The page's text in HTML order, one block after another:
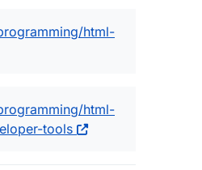
html-
html-
tools